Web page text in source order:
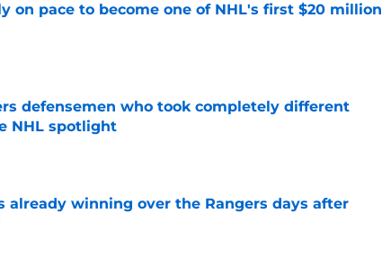
on pace to become one of NHL's first $20 million
Date
defensemen who took completely different
NHL spotlight
Date
already winning over the Rangers days after
Date